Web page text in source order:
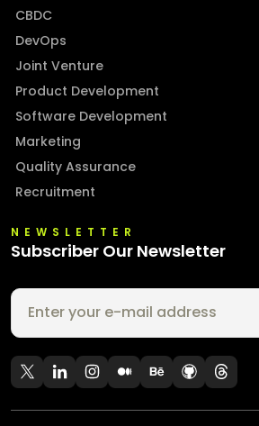
CBDC
DevOps
Joint Venture
Product Development
Software Development
Marketing
Quality Assurance
Recruitment
NEWSLETTER
Subscriber Our Newsletter